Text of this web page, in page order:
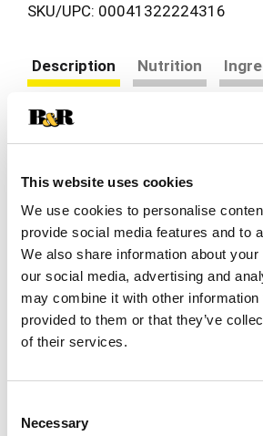
This website uses cookies
We use cookies to personalise
provide social media features and to
We also share information about
our social media, advertising and
may combine it with other information
provided to them or that they’ve
of their services.
Selection
Necessary
SKU/UPC: 00041322224316
Description Nutrition
Frank's RedHot deliver the
experience. Fully cooked, tender
coated in a zesty Buffalo sauce
iconic Frank's RedHot flavor.
convenience, these bites are
serve, making them ideal for busy
catering events, or family
served as a crowd-pleasing
treat, or a quick meal solution,
Enjoy the trusted Farm Rich
Read more